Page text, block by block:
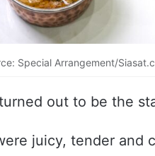
Special Arrangement/
out to be the
juicy, tender and